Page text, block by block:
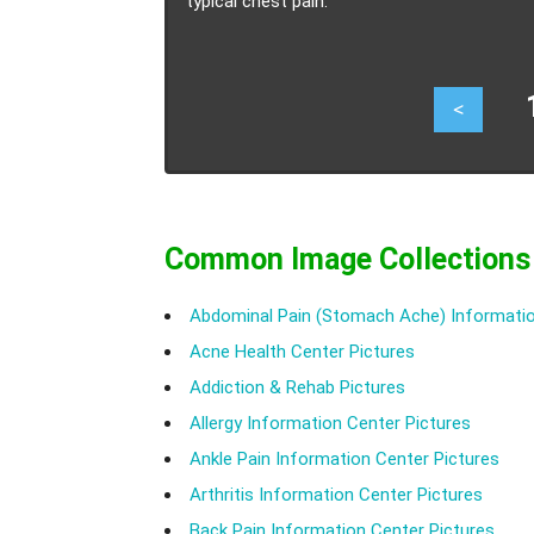
<
Common Image Collections
Abdominal Pain (Stomach Ache)
Acne Health Center Pictures
Addiction & Rehab Pictures
Allergy Information Center Pictures
Ankle Pain Information Center Pictures
Arthritis Information Center Pictures